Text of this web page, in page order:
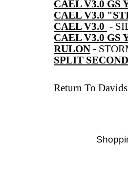
CAEL V3.0 GS
CAEL V3.0
CAEL V3.0 -
CAEL V3.0 GS
RULON -
SPLIT
Return To